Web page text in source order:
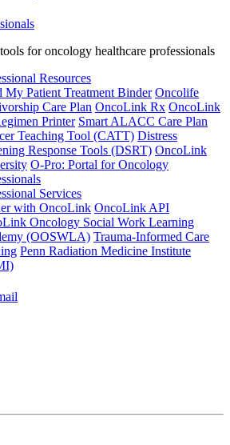
for oncology healthcare professionals
Resources
My Patient Treatment Binder Oncolife
Care Plan OncoLink Rx OncoLink
Printer Smart ALACC Care Plan
Teaching Tool (CATT) Distress
Response Tools (DSRT) OncoLink
O-Pro: Portal for Oncology
Services
with OncoLink OncoLink API
Oncology Social Work Learning
(OOSWLA) Trauma-Informed Care
Penn Radiation Medicine Institute